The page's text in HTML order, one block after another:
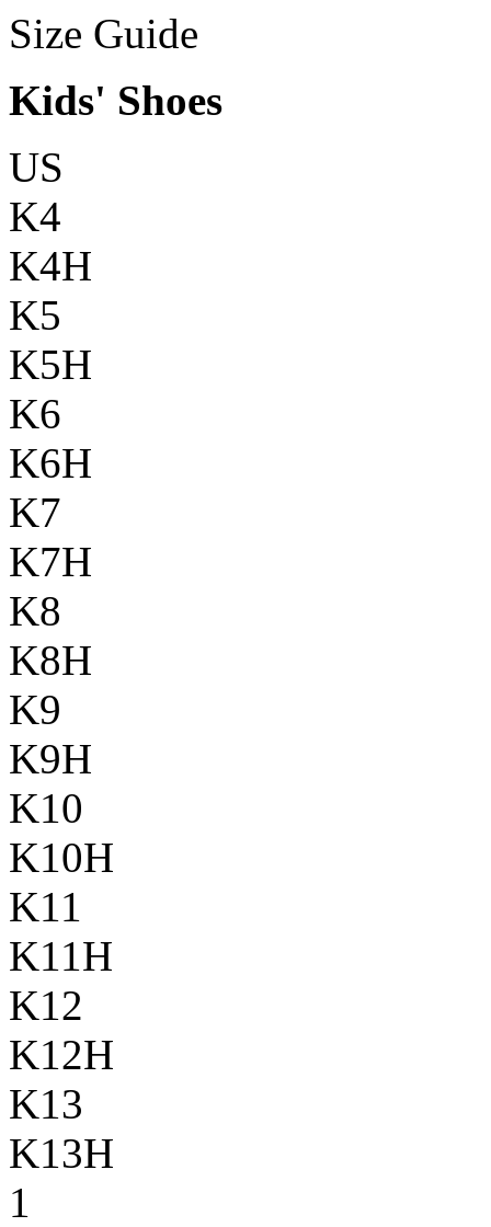
Size Guide
Kids' Shoes
US
K4
K4H
K5
K5H
K6
K6H
K7
K7H
K8
K8H
K9
K9H
K10
K10H
K11
K11H
K12
K12H
K13
K13H
1